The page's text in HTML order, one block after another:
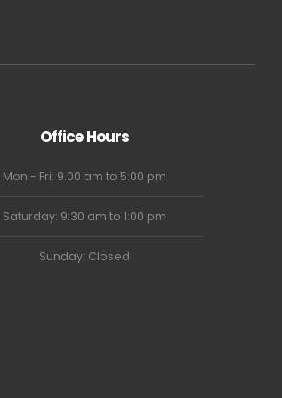
Office Hours
Mon - Fri: 9.00 am to 5:00 pm
Saturday: 9:30 am to 1:00 pm
Sunday: Closed